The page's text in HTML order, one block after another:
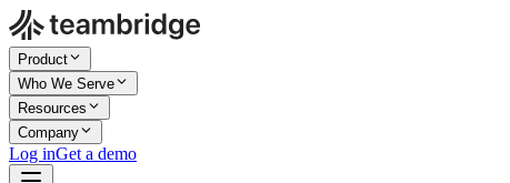
Product
Who We Serve
Resources
Company
Log inGet a demo